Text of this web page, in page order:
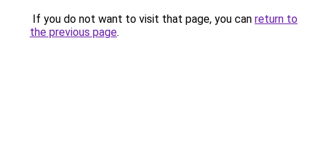
If you do not want to visit that page, you can return to
the previous page.